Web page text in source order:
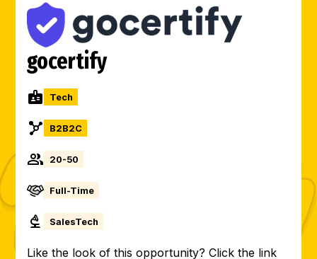
gocertify
Tech
B2B2C
20-50
Full-Time
SalesTech
Like the look of this opportunity? Click the link